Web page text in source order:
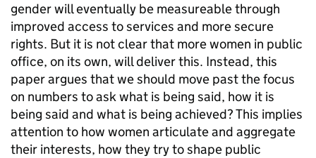
gender will eventually be measureable through
improved access to services and more secure
rights. But it is not clear that more women in public
office, on its own, will deliver this. Instead, this
paper argues that we should move past the focus
on numbers to ask what is being said, how it is
being said and what is being achieved? This implies
attention to how women articulate and aggregate
their interests, how they try to shape public